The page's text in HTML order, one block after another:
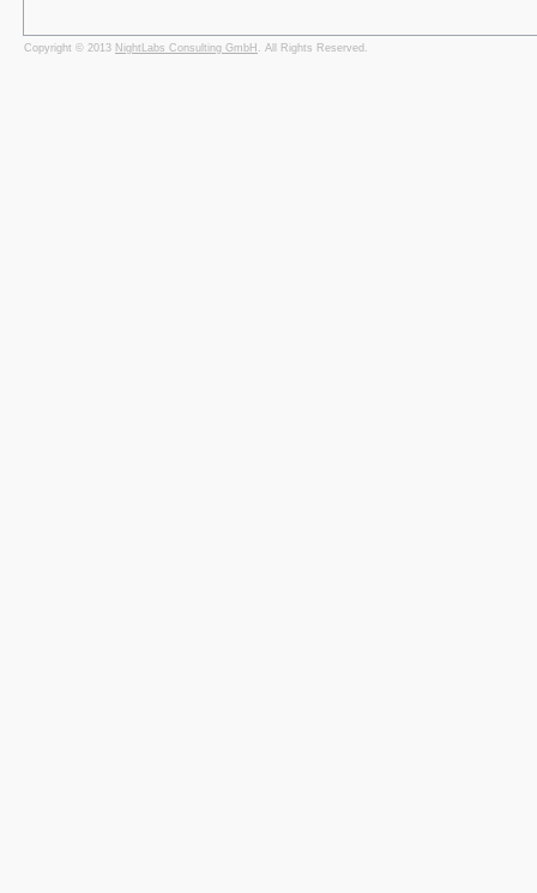
Copyright © 2013 NightLabs Consulting GmbH . All Rights Reserved.